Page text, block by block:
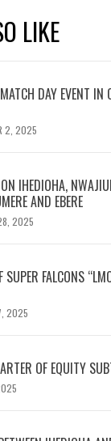
LIKE
DAY EVENT IN
2, 2025
IHEDIOHA,
AND EBERE
2025
FALCONS
2025
OF EQUITY